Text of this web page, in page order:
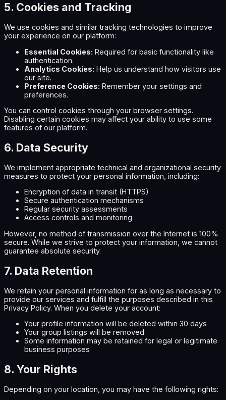
5. Cookies and Tracking
We use cookies and similar tracking technologies to improve
your experience on our platform:
Essential Cookies: Required for basic functionality like
authentication.
Analytics Cookies: Help us understand how visitors use
our site.
Preference Cookies: Remember your settings and
preferences.
You can control cookies through your browser settings.
Disabling certain cookies may affect your ability to use some
features of our platform.
6. Data Security
We implement appropriate technical and organizational security
measures to protect your personal information, including:
Encryption of data in transit (HTTPS)
Secure authentication mechanisms
Regular security assessments
Access controls and monitoring
However, no method of transmission over the Internet is 100%
secure. While we strive to protect your information, we cannot
guarantee absolute security.
7. Data Retention
We retain your personal information for as long as necessary to
provide our services and fulfill the purposes described in this
Privacy Policy. When you delete your account:
Your profile information will be deleted within 30 days
Your group listings will be removed
Some information may be retained for legal or legitimate
business purposes
8. Your Rights
Depending on your location, you may have the following rights: